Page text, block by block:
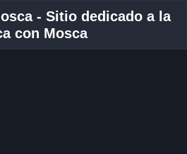
- Sitio dedicado a la
con Mosca